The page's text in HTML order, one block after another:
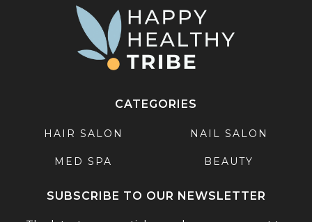
CATEGORIES
HAIR SALON NAIL SALON
MED SPA BEAUTY
SUBSCRIBE TO OUR NEWSLETTER